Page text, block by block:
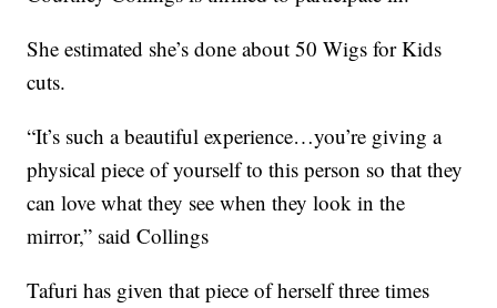
She estimated she’s done about 50 Wigs for Kids
cuts.
“It’s such a beautiful experience…you’re giving a
physical piece of yourself to this person so that they
can love what they see when they look in the
mirror,” said Collings
Tafuri has given that piece of herself three times